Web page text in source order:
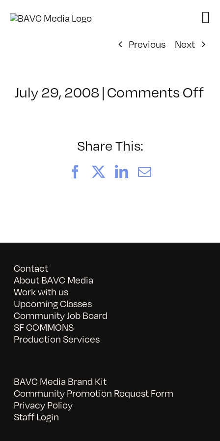
Previous
Next
July 29, 2008 | Comments Offon
Share This:
FacebookLinkedIn
Email
Contact
About BAVC Media
Work with us
Upcoming Classes
Community Job Board
SF COMMONS
Production Services
BAVC Media Brand Kit
Community Promotion Request Form
Privacy Policy
Staff Login